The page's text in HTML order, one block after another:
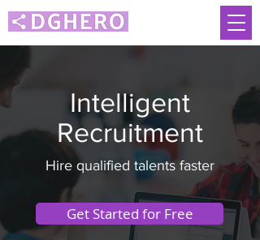
Intelligent
Recruitment
Hire qualified talents faster
Get Started for Free